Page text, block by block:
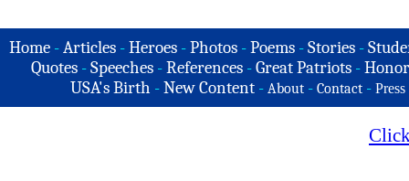
Home -Articles -Heroes -Photos -Poems -Stories -
Quotes - Speeches - References - Great Patriots -
USA's Birth -New Content - About - Contact - Press